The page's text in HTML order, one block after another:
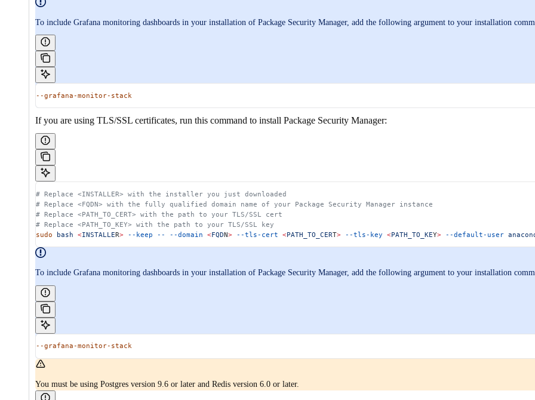
To include Grafana monitoring dashboards in your installation of Package Security Manager, add the following argument to your installation
--grafana-monitor-stack
If you are using TLS/SSL certificates, run this command to install Package Security Manager:
# Replace <INSTALLER> with the installer you just downloaded
# Replace <FQDN> with the fully qualified domain name of your Package Security Manager instance
# Replace <PATH_TO_CERT> with the path to your TLS/SSL cert
# Replace <PATH_TO_KEY> with the path to your TLS/SSL key
sudo bash <INSTALLER> --keep -- --domain <FQDN> --tls-cert <PATH_TO_CERT> --tls-key <PATH_TO_KEY> --default-user
To include Grafana monitoring dashboards in your installation of Package Security Manager, add the following argument to your installation
--grafana-monitor-stack
You must be using Postgres version 9.6 or later and Redis version 6.0 or later.